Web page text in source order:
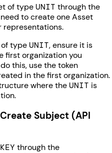
of typeUNIT through the
to create one Asset
representations.
typeUNIT, ensure it is
first organization you
do this, use the token
in the first organization.
where theUNIT is
Subject (API
through the